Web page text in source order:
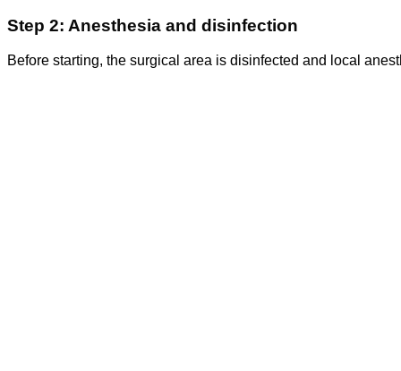
Step 2: Anesthesia and disinfection
Before starting, the surgical area is disinfected and local